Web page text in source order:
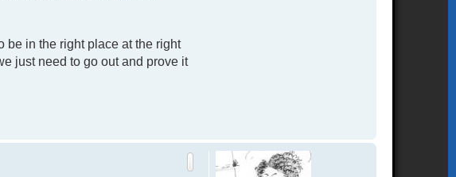
be in the right place at the right
just need to go out and prove it